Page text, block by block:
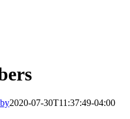
2020-07-30T11:37:49-04:00